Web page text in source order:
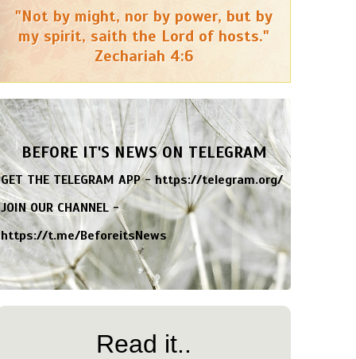
"Not by might, nor by power, but by
my spirit, saith the Lord of hosts."
Zechariah 4:6
BEFORE IT'S NEWS ON TELEGRAM
GET THE TELEGRAM APP -https://telegram.org/
JOIN OUR CHANNEL -
https://t.me/BeforeitsNews
Read it..